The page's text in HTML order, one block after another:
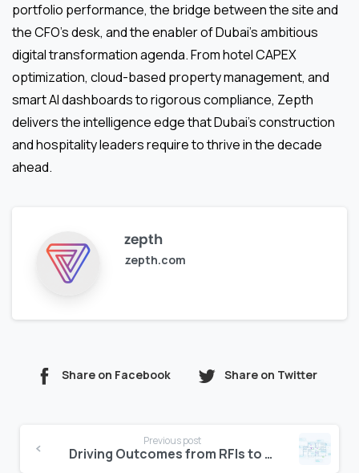
portfolio performance, the bridge between the site and
the CFO’s desk, and the enabler of Dubai’s ambitious
digital transformation agenda. From hotel CAPEX
optimization, cloud-based property management, and
smart AI dashboards to rigorous compliance, Zepth
delivers the intelligence edge that Dubai’s construction
and hospitality leaders require to thrive in the decade
ahead.
zepth
zepth.com
Share on Facebook Share on Twitter
Reading
Previous post
Driving Outcomes from RFIs to Change Orders